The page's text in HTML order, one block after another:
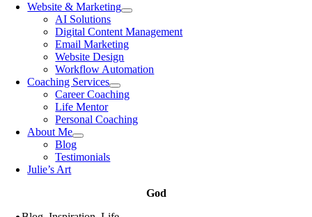
Website & Marketing
AI Solutions
Digital Content Management
Email Marketing
Website Design
Workflow Automation
Coaching Services
Career Coaching
Life Mentor
Personal Coaching
About Me
Blog
Testimonials
Julie’s Art
God